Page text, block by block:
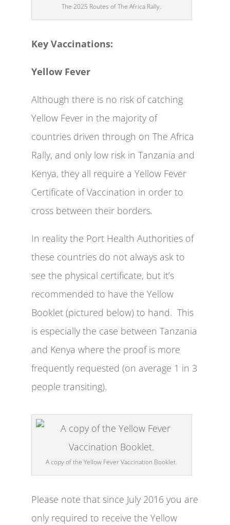
The 2025 Routes of The Africa Rally.
Key Vaccinations:
Yellow Fever
Although there is no risk of catching
Yellow Fever in the majority of
countries driven through on The Africa
Rally, and only low risk in Tanzania and
Kenya, they all require a Yellow Fever
Certificate of Vaccination in order to
cross between their borders.
In reality the Port Health Authorities of
these countries do not always ask to
see the physical certificate, but it’s
recommended to have the Yellow
Booklet (pictured below) to hand. This
is especially the case between Tanzania
and Kenya where the proof is more
frequently requested (on average 1 in 3
people transiting).
A copy of the Yellow Fever Vaccination Booklet.
Please note that since July 2016 you are
only required to receive the Yellow